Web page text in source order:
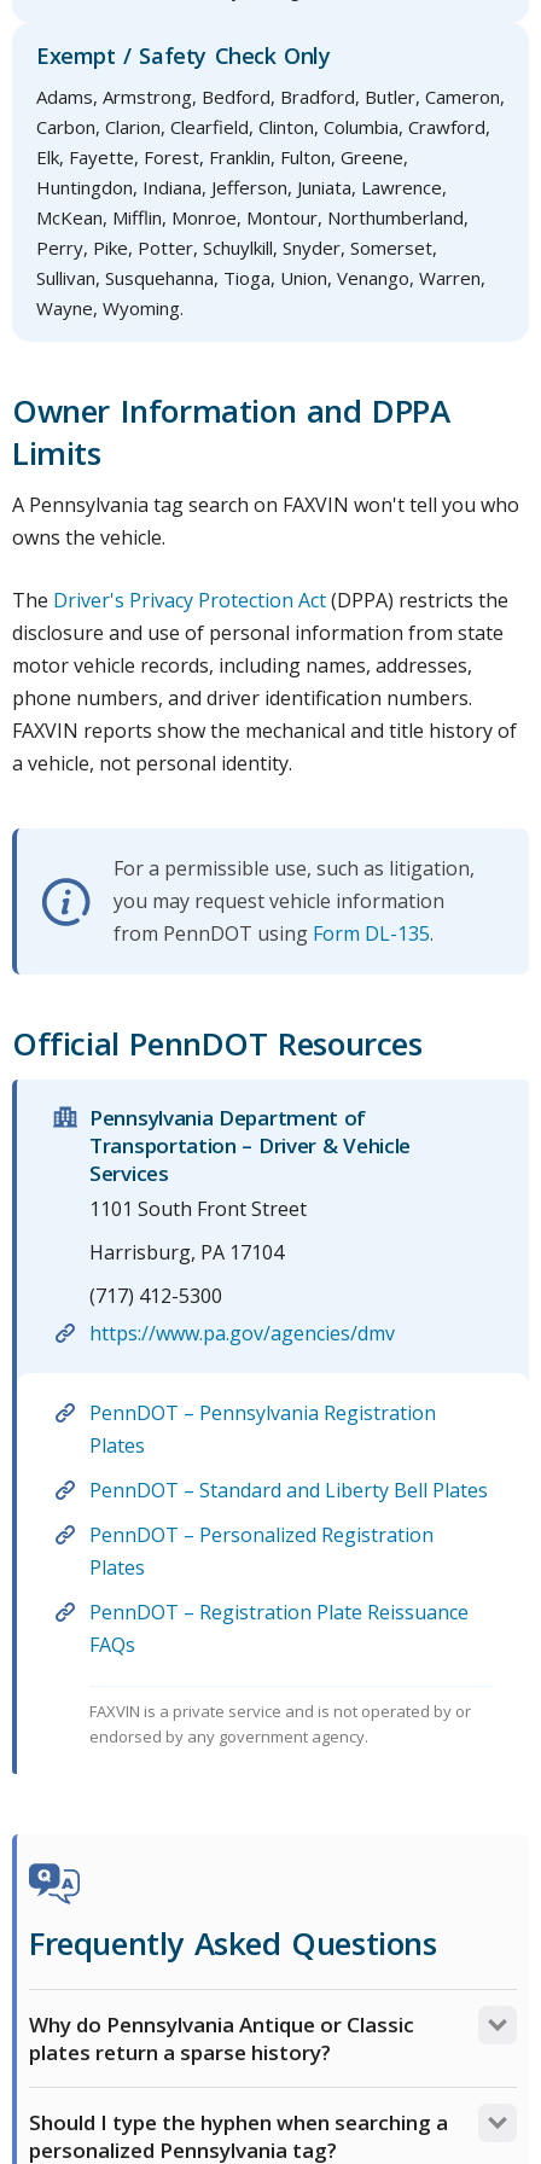
Exempt / Safety Check Only
Adams, Armstrong, Bedford, Bradford, Butler, Cameron,
Carbon, Clarion, Clearfield, Clinton, Columbia, Crawford,
Elk, Fayette, Forest, Franklin, Fulton, Greene,
Huntingdon, Indiana, Jefferson, Juniata, Lawrence,
McKean, Mifflin, Monroe, Montour, Northumberland,
Perry, Pike, Potter, Schuylkill, Snyder, Somerset,
Sullivan, Susquehanna, Tioga, Union, Venango, Warren,
Wayne, Wyoming.
Owner Information and DPPA
Limits
A Pennsylvania tag search on FAXVIN won't tell you who
owns the vehicle.
The Driver's Privacy Protection Act(DPPA) restricts the
disclosure and use of personal information from state
motor vehicle records, including names, addresses,
phone numbers, and driver identification numbers.
FAXVIN reports show the mechanical and title history of
a vehicle, not personal identity.
For a permissible use, such as litigation,
you may request vehicle information
from PennDOT using Form DL-135.
Official PennDOT Resources
Pennsylvania Department of
Transportation – Driver & Vehicle
Services
1101 South Front Street
Harrisburg, PA 17104
(717) 412-5300
https://www.pa.gov/agencies/dmv
PennDOT – Pennsylvania Registration
Plates
PennDOT – Standard and Liberty Bell Plates
PennDOT – Personalized Registration
Plates
PennDOT – Registration Plate Reissuance
FAQs
FAXVIN is a private service and is not operated by or
endorsed by any government agency.
Frequently Asked Questions
Why do Pennsylvania Antique or Classic
plates return a sparse history?
safety inspections, and both antique and classic
Should I type the hyphen when searching a
personalized Pennsylvania tag?